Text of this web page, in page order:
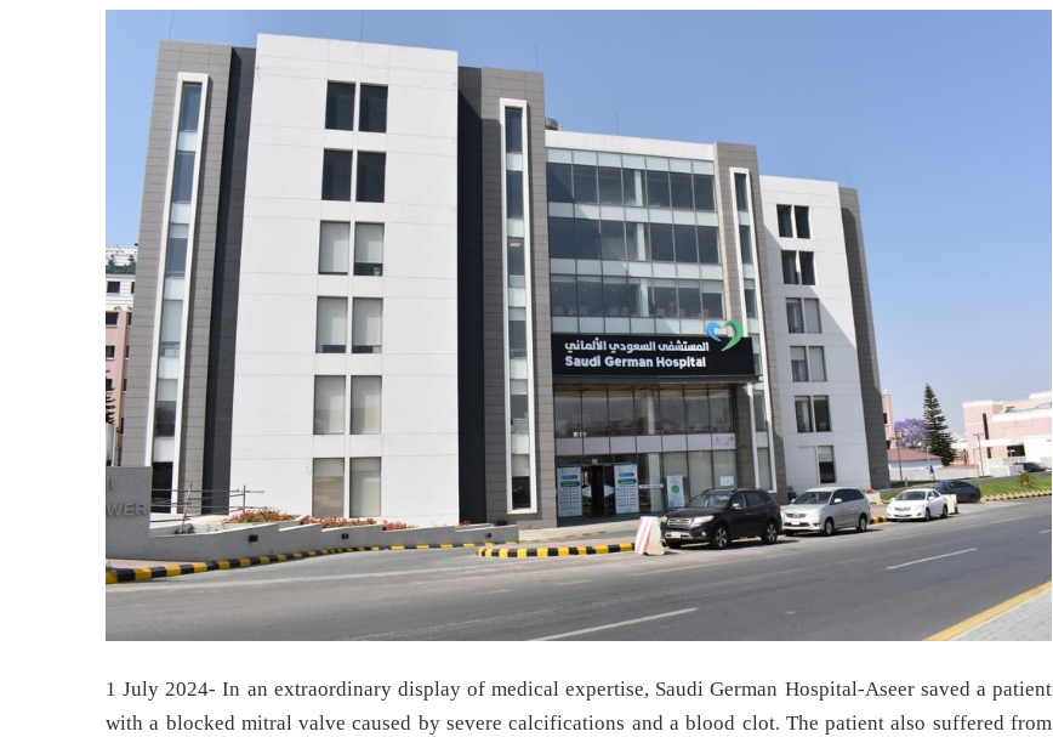
1 July 2024- In an extraordinary display of medical expertise, Saudi German Hospital-Aseer saved a patient
with a blocked mitral valve caused by severe calcifications and a blood clot. The patient also suffered from